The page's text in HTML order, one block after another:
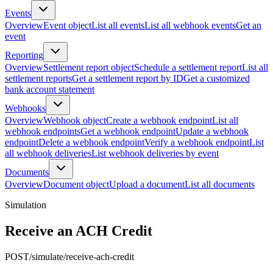
Events
OverviewEvent objectList all eventsList all webhook eventsGet an
event
Reporting
OverviewSettlement report objectSchedule a settlement reportList all
settlement reportsGet a settlement report by IDGet a customized
bank account statement
Webhooks
OverviewWebhook objectCreate a webhook endpointList all
webhook endpointsGet a webhook endpointUpdate a webhook
endpointDelete a webhook endpointVerify a webhook endpointList
all webhook deliveriesList webhook deliveries by event
Documents
OverviewDocument objectUpload a documentList all documents
Simulation
Receive an ACH Credit
POST/simulate/receive-ach-credit